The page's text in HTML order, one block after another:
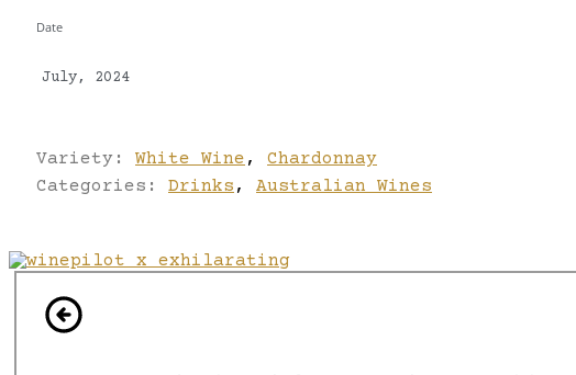
Date
July, 2024
Variety: White Wine ,
Chardonnay
Categories: Drinks , Australian Wines